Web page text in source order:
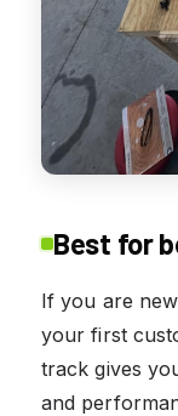
Best for
If you are
your first
track gives
and